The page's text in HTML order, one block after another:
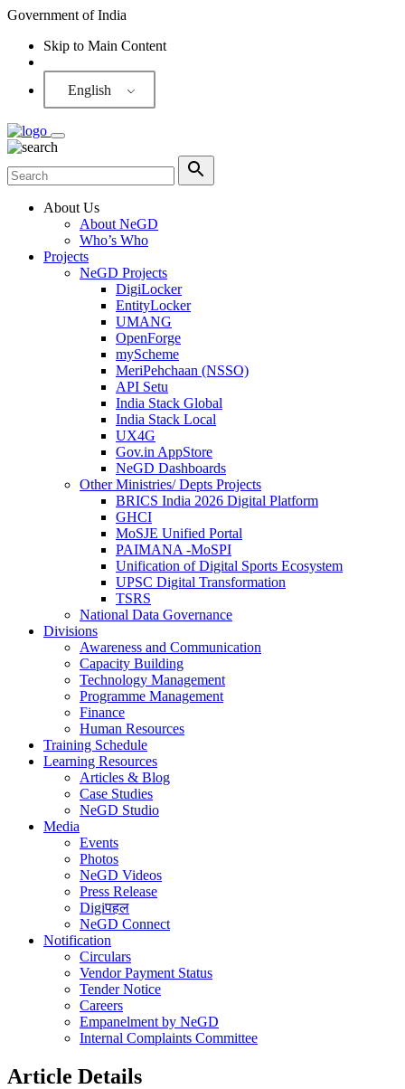
Government of India
Skip to Main Content
English
About Us
About NeGD
Who’s Who
Projects
NeGD Projects
DigiLocker
EntityLocker
UMANG
OpenForge
myScheme
MeriPehchaan (NSSO)
API Setu
India Stack Global
India Stack Local
UX4G
Gov.in AppStore
NeGD Dashboards
Other Ministries/ Depts Projects
BRICS India 2026 Digital Platform
GHCI
MoSJE Unified Portal
PAIMANA -MoSPI
Unification of Digital Sports Ecosystem
UPSC Digital Transformation
TSRS
National Data Governance
Divisions
Awareness and Communication
Capacity Building
Technology Management
Programme Management
Finance
Human Resources
Training Schedule
Learning Resources
Articles & Blog
Case Studies
NeGD Studio
Media
Events
Photos
NeGD Videos
Press Release
Digiपहल
NeGD Connect
Notification
Circulars
Vendor Payment Status
Tender Notice
Careers
Empanelment by NeGD
Internal Complaints Committee
Article Details